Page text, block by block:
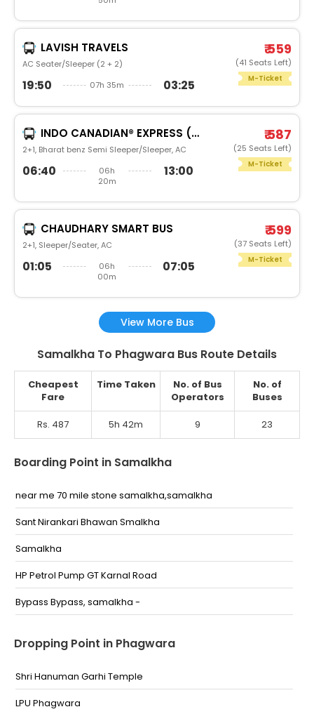
LAVISH TRAVELS
AC Seater/Sleeper (2 + 2)
19:50 07h 35m 03:25
₹ 559
(41 Seats Left)
M-Ticket
INDO CANADIAN® EXPRESS (LUXURY INTERCITY SERVICE)
2+1, Bharat benz Semi Sleeper/Sleeper, AC
06:40
06h
20m
13:00
₹ 587
(25 Seats Left)
M-Ticket
CHAUDHARY SMART BUS
2+1, Sleeper/Seater, AC
01:05
06h
00m
07:05
₹ 599
(37 Seats Left)
M-Ticket
View More Bus
Samalkha To Phagwara Bus Route Details
Cheapest
Fare
Time Taken
No. of Bus
Operators
No. of
Buses
Rs. 487 5h 42m 9 23
Boarding Point in Samalkha
near me 70 mile stone samalkha,samalkha
Sant Nirankari Bhawan Smalkha
Samalkha
HP Petrol Pump GT Karnal Road
Bypass Bypass, samalkha -
Dropping Point in Phagwara
Shri Hanuman Garhi Temple
LPU Phagwara